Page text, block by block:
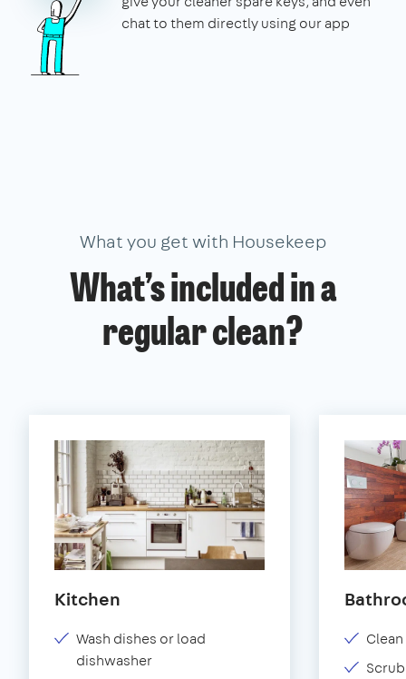
chat to them directly using our app
What you get with Housekeep
What’s included in a
regular clean?
Kitchen
Wash dishes or load
dishwasher